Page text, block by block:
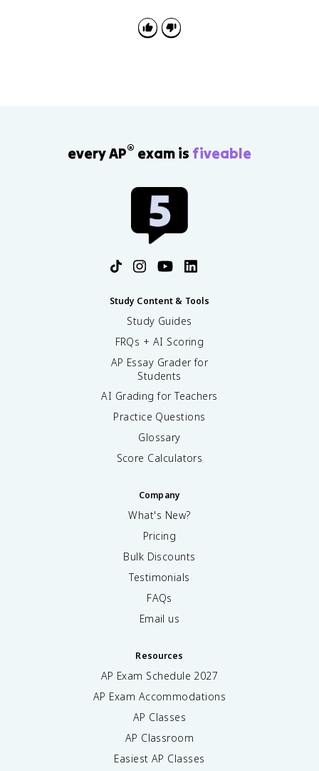
welfare expansion, then later stagnation produced
every AP® exam is fiveable
Study Content & Tools
Study Guides
FRQs + AI Scoring
AP Essay Grader for
Students
AI Grading for Teachers
Practice Questions
Glossary
Score Calculators
Company
What's New?
Pricing
Bulk Discounts
Testimonials
FAQs
Email us
Resources
AP Exam Schedule 2027
AP Exam Accommodations
AP Classes
AP Classroom
Easiest AP Classes